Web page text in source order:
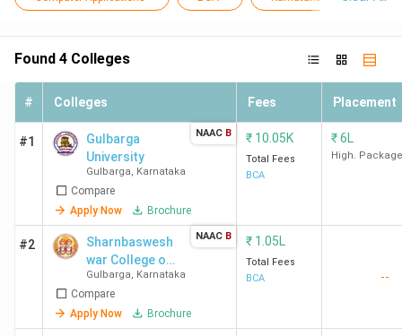
Found 4 Colleges
# Colleges Fees Placement
#1
Gulbarga
University
Gulbarga, Karnataka
Compare
Apply Now
Brochure
NAAC B ₹ 10.05K
Total Fees
BCA
₹6L
High. Package
#2
Sharnbaswesh
war College of
Commerce
Gulbarga, Karnataka
Compare
Apply Now
Brochure
NAAC B ₹ 1.05L
Total Fees
BCA
--